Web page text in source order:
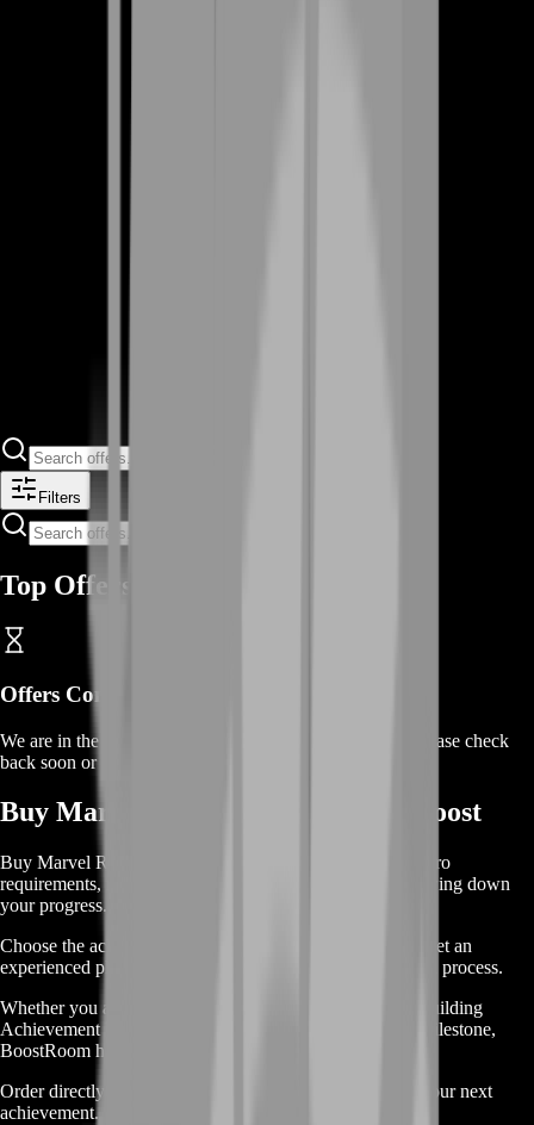
Filters
Top Offers
Offers Coming Soon
We are in the process of adding offers for this product. Please check
back soon or contact us for a custom deal.
Buy Marvel Rivals Achievements Boost
Buy Marvel Rivals Achievements Boost when difficult hero
requirements, map objectives or match conditions are slowing down
your progress.
Choose the achievement you need, select your target and let an
experienced player handle the time-consuming completion process.
Whether you are chasing a single difficult achievement, building
Achievement Points or working toward a larger reward milestone,
BoostRoom helps you complete your goals faster.
Order directly with no cart and start progressing toward your next
achievement.